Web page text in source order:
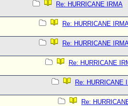
Re: HURRICANE IRMA
Re: HURRICANE
Re: HURRICANE
Re: HURRICANE
Re: HURRICANE
Re: